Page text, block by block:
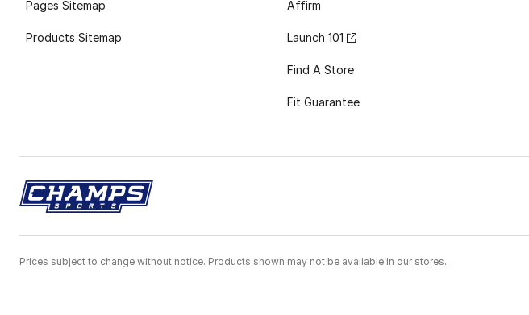
Pages Sitemap
Products Sitemap
Affirm
Launch 101
Find A Store
Fit Guarantee
Prices subject to change without notice. Products shown may not be available in our stores.